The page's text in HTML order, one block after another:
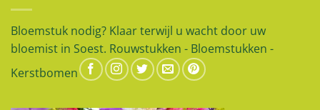
Bloemstuk nodig? Klaar terwijl u wacht door uw
bloemist in Soest. Rouwstukken - Bloemstukken -
Kerstbomen